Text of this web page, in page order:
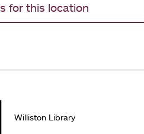
for this location
Williston Library